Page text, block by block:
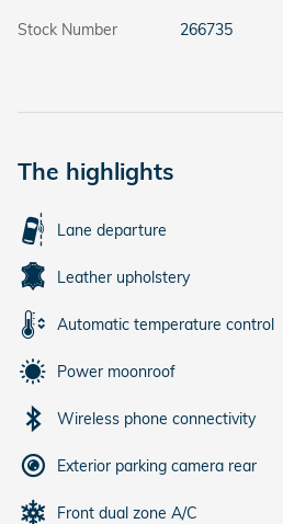
Stock Number
266735
The highlights
Lane departure
Leather upholstery
Automatic temperature control
Power moonroof
Wireless phone connectivity
Exterior parking camera rear
Front dual zone A/C